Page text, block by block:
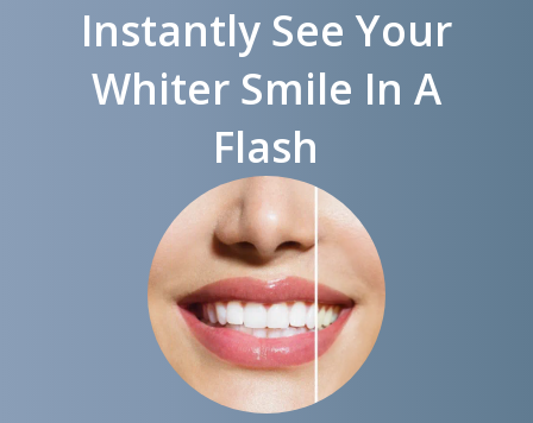
Instantly See Your
Whiter Smile In A
Flash